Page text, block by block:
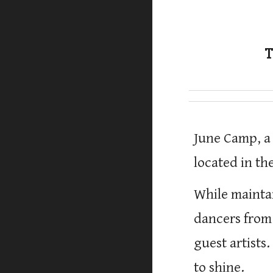
June Camp,
locatedin
While
dancers
guest
to shine.